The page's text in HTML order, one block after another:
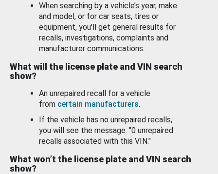
When searching by a vehicle’s year, make
and model, or for car seats, tires or
equipment, you'll get general results for
recalls, investigations, complaints and
manufacturer communications.
What will the license plate and VIN search
show?
An unrepaired recall for a vehicle
from certain manufacturers.
If the vehicle has no unrepaired recalls,
you will see the message: "0 unrepaired
recalls associated with this VIN."
What won’t the license plate and VIN search
show?